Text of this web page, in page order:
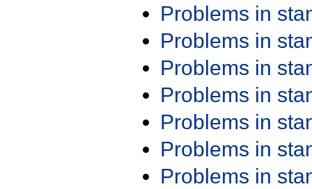
Problems in
Problems in
Problems in
Problems in
Problems in
Problems in
Problems in